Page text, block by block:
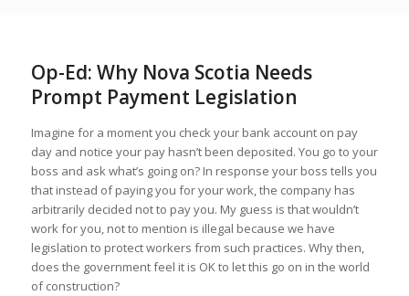
Op-Ed: Why Nova Scotia Needs
Prompt Payment Legislation
Imagine for a moment you check your bank account on pay
day and notice your pay hasn’t been deposited. You go to your
boss and ask what’s going on? In response your boss tells you
that instead of paying you for your work, the company has
arbitrarily decided not to pay you. My guess is that wouldn’t
work for you, not to mention is illegal because we have
legislation to protect workers from such practices. Why then,
does the government feel it is OK to let this go on in the world
of construction?